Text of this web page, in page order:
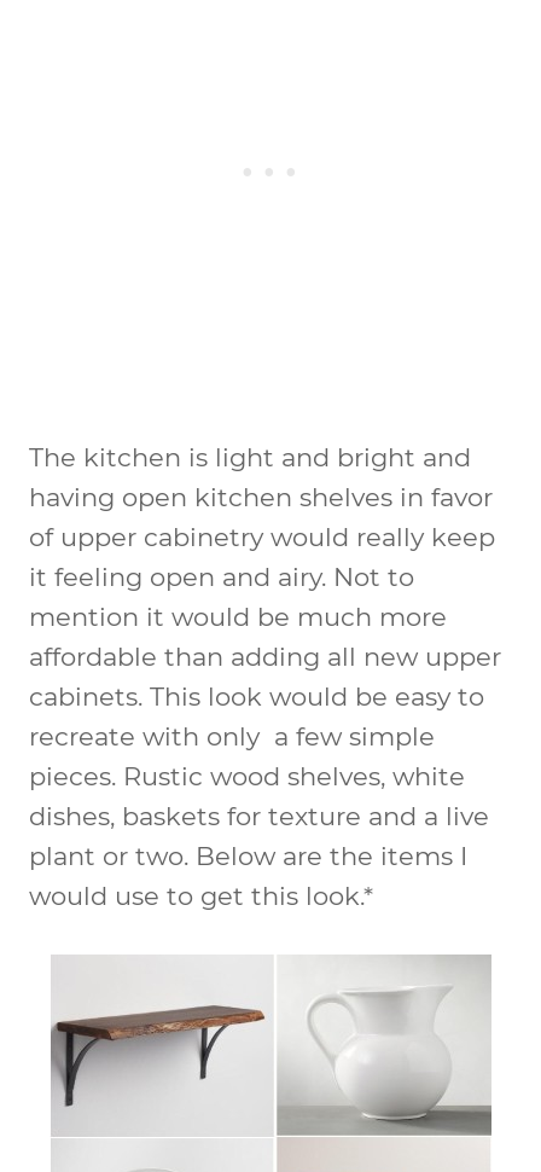
The kitchen is light and bright and
having open kitchen shelves in favor
of upper cabinetry would really keep
it feeling open and airy. Not to
mention it would be much more
affordable than adding all new upper
cabinets. This look would be easy to
recreate with only a few simple
pieces. Rustic wood shelves, white
dishes, baskets for texture and a live
plant or two. Below are the items I
would use to get this look.*